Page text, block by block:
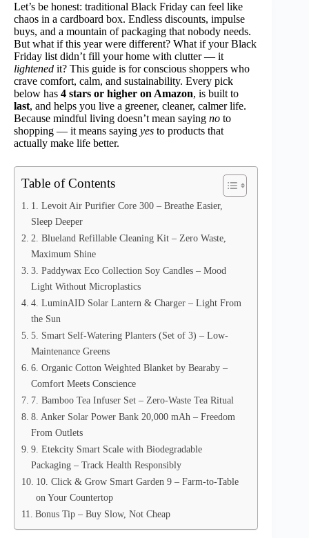
Let’s be honest: traditional Black Friday can feel like
chaos in a cardboard box. Endless discounts, impulse
buys, and a mountain of packaging that nobody needs.
But what if this year were different? What if your Black
Friday list didn’t fill your home with clutter — it
lightened it? This guide is for conscious shoppers who
crave comfort, calm, and sustainability. Every pick
below has 4 stars or higher on Amazon, is built to
last, and helps you live a greener, cleaner, calmer life.
Because mindful living doesn’t mean saying no to
shopping — it means saying yes to products that
actually make life better.
Table of Contents
1. Levoit Air Purifier Core 300 – Breathe Easier,
Sleep Deeper
2. Blueland Refillable Cleaning Kit – Zero Waste,
Maximum Shine
3. Paddywax Eco Collection Soy Candles – Mood
Light Without Microplastics
4. LuminAID Solar Lantern & Charger – Light From
the Sun
5. Smart Self-Watering Planters (Set of 3) – Low-
Maintenance Greens
6. Organic Cotton Weighted Blanket by Bearaby –
Comfort Meets Conscience
7. Bamboo Tea Infuser Set – Zero-Waste Tea Ritual
8. Anker Solar Power Bank 20,000 mAh – Freedom
From Outlets
9. Etekcity Smart Scale with Biodegradable
Packaging – Track Health Responsibly
10. Click & Grow Smart Garden 9 – Farm-to-Table
on Your Countertop
Bonus Tip – Buy Slow, Not Cheap